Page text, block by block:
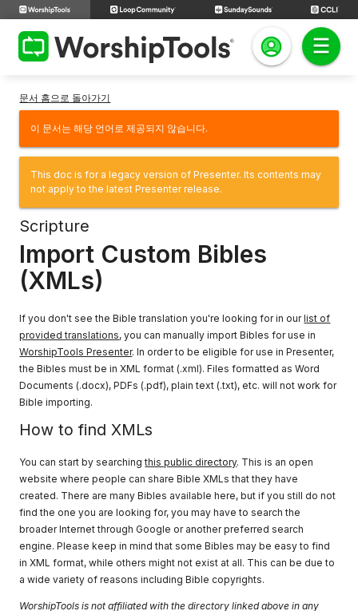
문서 홈으로 돌아가기
이 문서는 해당 언어로 제공되지 않습니다.
This doc is for a legacy version of Presenter. Its contents may
not apply to the latest Presenter release.
Scripture
Import Custom Bibles
(XMLs)
If you don't see the Bible translation you're looking for in ourlist of
provided translations, you can manually import Bibles for use in
WorshipTools Presenter. In order to be eligible for use in Presenter,
the Bibles must be in XML format (.xml). Files formatted as Word
Documents (.docx), PDFs (.pdf), plain text (.txt), etc. will not work for
Bible importing.
How to find XMLs
You can start by searchingthis public directory. This is an open
website where people can share Bible XMLs that they have
created. There are many Bibles available here, but if you still do not
find the one you are looking for, you may have to search the
broader Internet through Google or another preferred search
engine. Please keep in mind that some Bibles may be easy to find
in XML format, while others might not exist at all. This can be due to
a wide variety of reasons including Bible copyrights.
WorshipTools is not affiliated with the directory linked above in any